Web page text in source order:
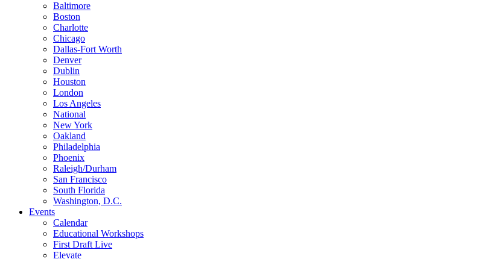
Baltimore
Boston
Charlotte
Chicago
Dallas-Fort Worth
Denver
Dublin
Houston
London
Los Angeles
National
New York
Oakland
Philadelphia
Phoenix
Raleigh/Durham
San Francisco
South Florida
Washington, D.C.
Events
Calendar
Educational Workshops
First Draft Live
Elevate